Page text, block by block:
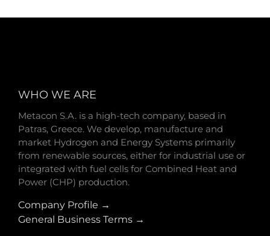
WHO WE ARE
Metacon S.A. is a high-tech company, based in
Patras, Greece. We develop, manufacture and
market Hydrogen and Energy Systems primarily
from renewable sources, either for industrial use or
integrated with fuel cells for Combined Heat and
Power (CHP) production.
Company Profile →
General Business Terms →